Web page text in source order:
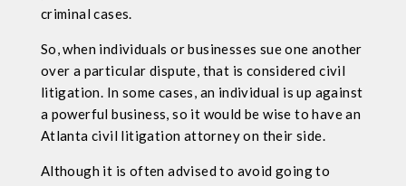
criminal cases.
So, when individuals or businesses sue one another
over a particular dispute, that is considered civil
litigation. In some cases, an individual is up against
a powerful business, so it would be wise to have an
Atlanta civil litigation attorney on their side.
Although it is often advised to avoid going to